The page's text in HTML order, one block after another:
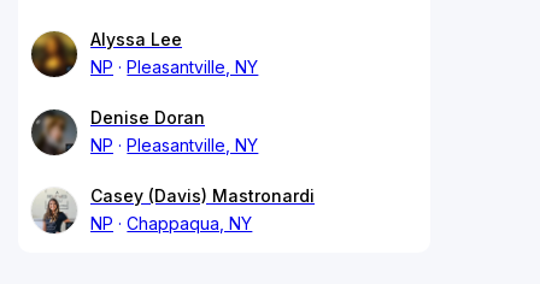
Alyssa Lee
NP
Pleasantville, NY
Denise Doran
NP
Pleasantville, NY
Casey (Davis) Mastronardi
NP
Chappaqua, NY